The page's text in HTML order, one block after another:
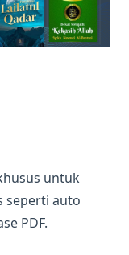
untuk
seperti auto
PDF.